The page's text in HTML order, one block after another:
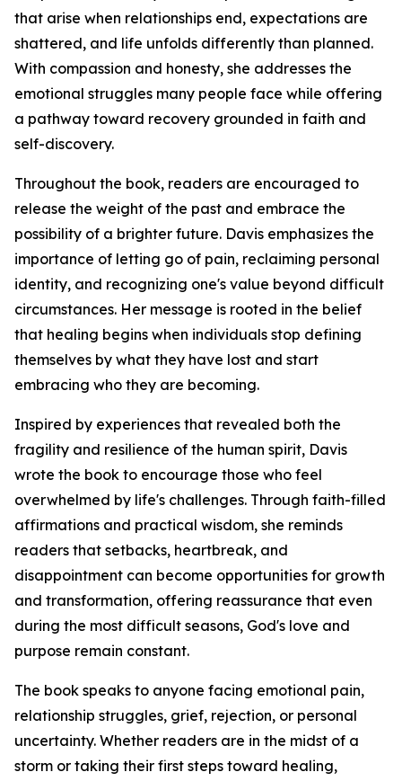
that arise when relationships end, expectations are
shattered, and life unfolds differently than planned.
With compassion and honesty, she addresses the
emotional struggles many people face while offering
a pathway toward recovery grounded in faith and
self-discovery.
Throughout the book, readers are encouraged to
release the weight of the past and embrace the
possibility of a brighter future. Davis emphasizes the
importance of letting go of pain, reclaiming personal
identity, and recognizing one's value beyond difficult
circumstances. Her message is rooted in the belief
that healing begins when individuals stop defining
themselves by what they have lost and start
embracing who they are becoming.
Inspired by experiences that revealed both the
fragility and resilience of the human spirit, Davis
wrote the book to encourage those who feel
overwhelmed by life's challenges. Through faith-filled
affirmations and practical wisdom, she reminds
readers that setbacks, heartbreak, and
disappointment can become opportunities for growth
and transformation, offering reassurance that even
during the most difficult seasons, God's love and
purpose remain constant.
The book speaks to anyone facing emotional pain,
relationship struggles, grief, rejection, or personal
uncertainty. Whether readers are in the midst of a
storm or taking their first steps toward healing,